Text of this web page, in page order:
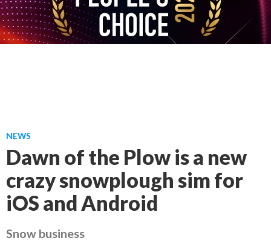
NEWS
Dawn of the Plow is a new
crazy snowplough sim for
iOS and Android
Snow business